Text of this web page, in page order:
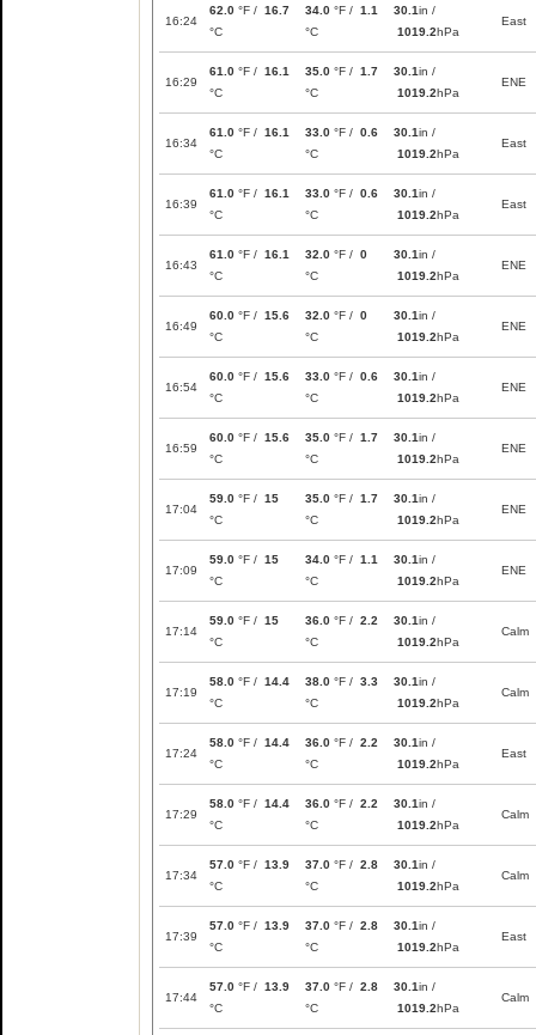
16:24
62.0 °F / 16.7
°C
34.0 °F / 1.1
°C
30.1in /
1019.2hPa
East
16:29
61.0 °F / 16.1
°C
35.0 °F / 1.7
°C
30.1in /
1019.2hPa
ENE
16:34
61.0 °F / 16.1
°C
33.0 °F / 0.6
°C
30.1in /
1019.2hPa
East
16:39
61.0 °F / 16.1
°C
33.0 °F / 0.6
°C
30.1in /
1019.2hPa
East
16:43
61.0 °F / 16.1
°C
32.0 °F / 0
°C
30.1in /
1019.2hPa
ENE
16:49
60.0 °F / 15.6
°C
32.0 °F / 0
°C
30.1in /
1019.2hPa
ENE
16:54
60.0 °F / 15.6
°C
33.0 °F / 0.6
°C
30.1in /
1019.2hPa
ENE
16:59
60.0 °F / 15.6
°C
35.0 °F / 1.7
°C
30.1in /
1019.2hPa
ENE
17:04
59.0 °F / 15
°C
35.0 °F / 1.7
°C
30.1in /
1019.2hPa
ENE
17:09
59.0 °F / 15
°C
34.0 °F / 1.1
°C
30.1in /
1019.2hPa
ENE
17:14
59.0 °F / 15
°C
36.0 °F / 2.2
°C
30.1in /
1019.2hPa
Calm
17:19
58.0 °F / 14.4
°C
38.0 °F / 3.3
°C
30.1in /
1019.2hPa
Calm
17:24
58.0 °F / 14.4
°C
36.0 °F / 2.2
°C
30.1in /
1019.2hPa
East
17:29
58.0 °F / 14.4
°C
36.0 °F / 2.2
°C
30.1in /
1019.2hPa
Calm
17:34
57.0 °F / 13.9
°C
37.0 °F / 2.8
°C
30.1in /
1019.2hPa
Calm
17:39
57.0 °F / 13.9
°C
37.0 °F / 2.8
°C
30.1in /
1019.2hPa
East
17:44
57.0 °F / 13.9
°C
37.0 °F / 2.8
°C
30.1in /
1019.2hPa
Calm